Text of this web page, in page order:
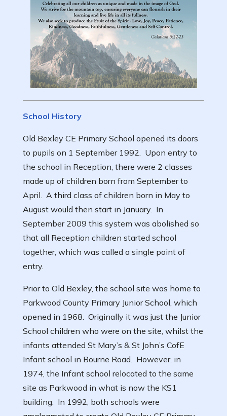
School History
Old Bexley CE Primary School opened its doors
to pupils on 1 September 1992. Upon entry to
the school in Reception, there were 2 classes
made up of children born from September to
April. A third class of children born in May to
August would then start in January. In
September 2009 this system was abolished so
that all Reception children started school
together, which was called a single point of
entry.
Prior to Old Bexley, the school site was home to
Parkwood County Primary Junior School, which
opened in 1968. Originally it was just the Junior
School children who were on the site, whilst the
infants attended St Mary’s & St John’s CofE
Infant school in Bourne Road. However, in
1974, the Infant school relocated to the same
site as Parkwood in what is now the KS1
building. In 1992, both schools were